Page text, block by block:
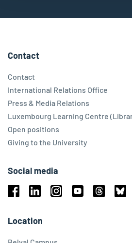
Contact
Contact
International Relations Office
Press & Media Relations
Luxembourg Learning Centre
Open positions
Giving to the University
Social media
Location